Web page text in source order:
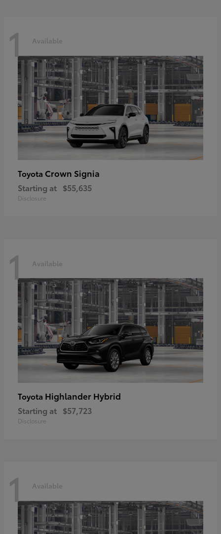
1 Available
Toyota Crown Signia
Starting at $55,635
Disclosure
1 Available
Toyota Highlander Hybrid
Starting at $57,723
Disclosure
1 Available